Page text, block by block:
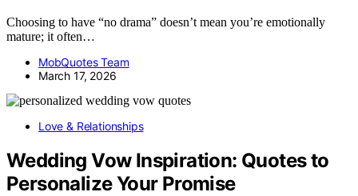
Choosing to have “no drama” doesn’t mean you’re emotionally
mature; it often…
MobQuotes Team
March 17, 2026
Love & Relationships
Wedding Vow Inspiration: Quotes to
Personalize Your Promise